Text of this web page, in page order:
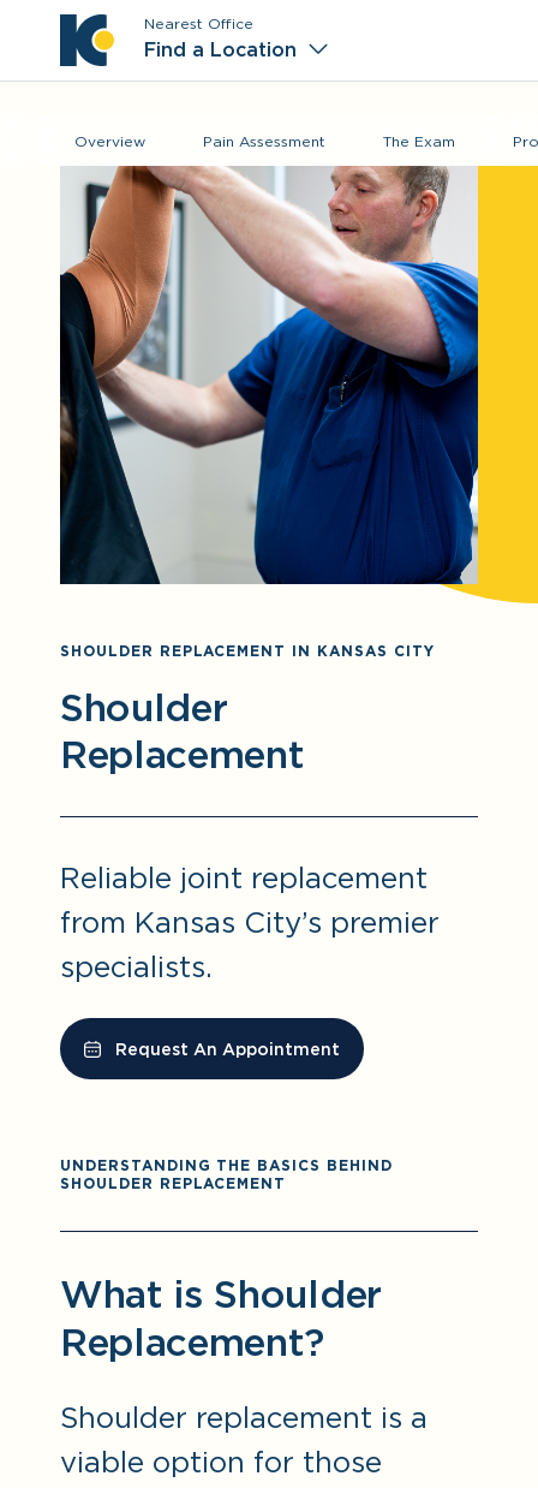
Nearest Office
Find a Location
Overview Pain Assessment The Exam
SHOULDER REPLACEMENT IN KANSAS CITY
Shoulder
Replacement
Reliable joint replacement
from Kansas City’s premier
specialists.
Request An Appointment
UNDERSTANDING THE BASICS BEHIND
SHOULDER REPLACEMENT
What is Shoulder
Replacement?
Shoulder replacement is a
viable option for those